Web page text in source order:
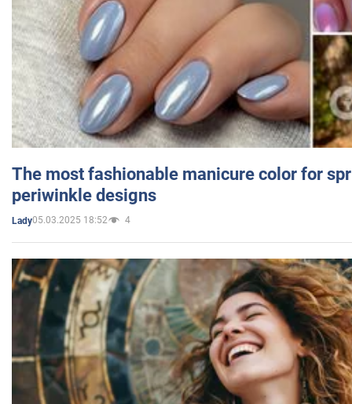
The most fashionable manicure color for
periwinkle designs
Lady05.03.2025 18:52 4